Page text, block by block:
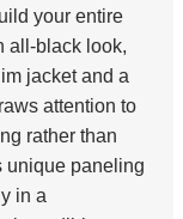
your entire
all-black look,
jacket and a
attention to
rather than
unique paneling
in a